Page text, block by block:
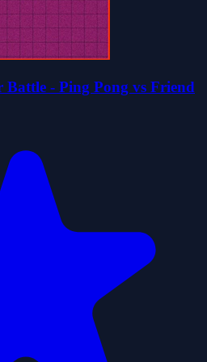
Battle - Ping Pong vs Friend